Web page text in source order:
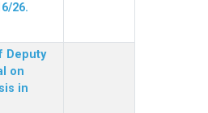
26.
Deputy
on
in